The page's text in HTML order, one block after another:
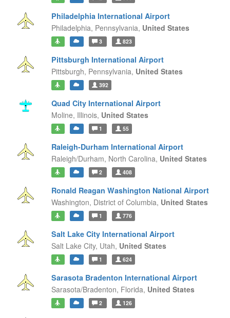
Philadelphia International Airport
Philadelphia, Pennsylvania, United States
3 823
Pittsburgh International Airport
Pittsburgh, Pennsylvania, United States
392
Quad City International Airport
Moline, Illinois, United States
1 55
Raleigh-Durham International Airport
Raleigh/Durham, North Carolina, United States
2 408
Ronald Reagan Washington National Airport
Washington, District of Columbia, United States
1 776
Salt Lake City International Airport
Salt Lake City, Utah, United States
1 624
Sarasota Bradenton International Airport
Sarasota/Bradenton, Florida, United States
2 126